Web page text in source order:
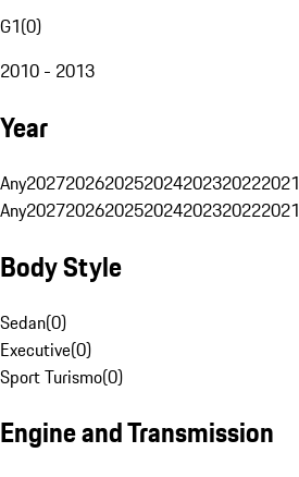
G1(0)
2010 - 2013
Year
Any2027202620252024202320222021
Any2027202620252024202320222021
Body Style
Sedan(0)
Executive(0)
Sport Turismo(0)
Engine and Transmission